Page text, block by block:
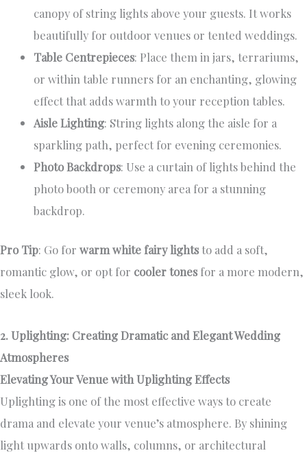
canopy of string lights above your guests. It works
beautifully for outdoor venues or tented weddings.
Table Centrepieces: Place them in jars, terrariums,
or within table runners for an enchanting, glowing
effect that adds warmth to your reception tables.
Aisle Lighting: String lights along the aisle for a
sparkling path, perfect for evening ceremonies.
Photo Backdrops: Use a curtain of lights behind the
photo booth or ceremony area for a stunning
backdrop.
Pro Tip: Go for warm white fairy lightsto add a soft,
romantic glow, or opt for cooler tonesfor a more modern,
sleek look.
2. Uplighting: Creating Dramatic and Elegant Wedding
Atmospheres
Elevating Your Venue with Uplighting Effects
Uplighting is one of the most effective ways to create
drama and elevate your venue’s atmosphere. By shining
light upwards onto walls, columns, or architectural